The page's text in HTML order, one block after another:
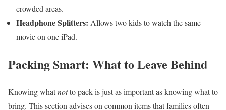
crowded areas.
Headphone Splitters: Allows two kids to watch the same
movie on one iPad.
Packing Smart: What to Leave Behind
Knowing whatnotto pack is just as important as knowing what to
bring. This section advises on common items that families often